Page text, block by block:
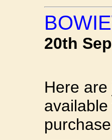
20th
Here